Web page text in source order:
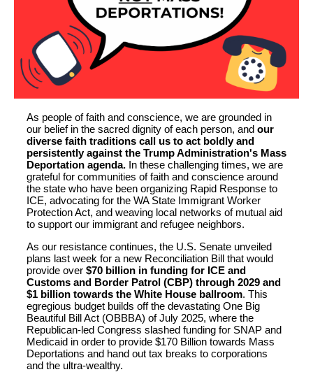
As people of faith and conscience, we are grounded in
our belief in the sacred dignity of each person, and our
diverse faith traditions call us to act boldly and
persistently against the Trump Administration's Mass
Deportation agenda. In these challenging times, we are
grateful for communities of faith and conscience around
the state who have been organizing Rapid Response to
ICE, advocating for the WA State Immigrant Worker
Protection Act, and weaving local networks of mutual aid
to support our immigrant and refugee neighbors.
As our resistance continues, the U.S. Senate unveiled
plans last week for a new Reconciliation Bill that would
provide over $70 billion in funding for ICE and
Customs and Border Patrol (CBP) through 2029 and
$1 billion towards the White House ballroom. This
egregious budget builds off the devastating One Big
Beautiful Bill Act (OBBBA) of July 2025, where the
Republican-led Congress slashed funding for SNAP and
Medicaid in order to provide $170 Billion towards Mass
Deportations and hand out tax breaks to corporations
and the ultra-wealthy.